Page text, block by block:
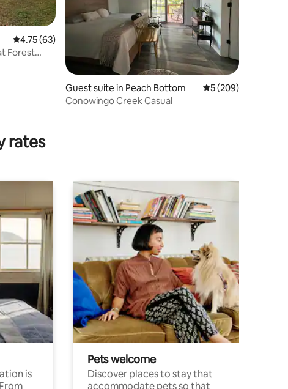
4.75 out of 5 average rating, 63 reviews
4.75 (63)
Forest
Guest suite in Peach Bottom 5 out of 5 average
5 (209)
Conowingo Creek Casual
rates
is
Pets welcome
Discover places to stay that
accommodate pets so that